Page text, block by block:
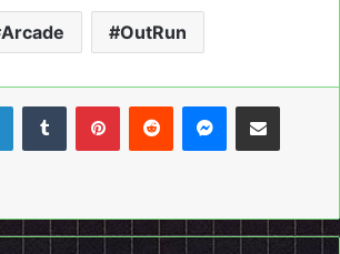
Arcade OutRun
LinkedInTumblrPinterestReddit Messenger
Share via Email